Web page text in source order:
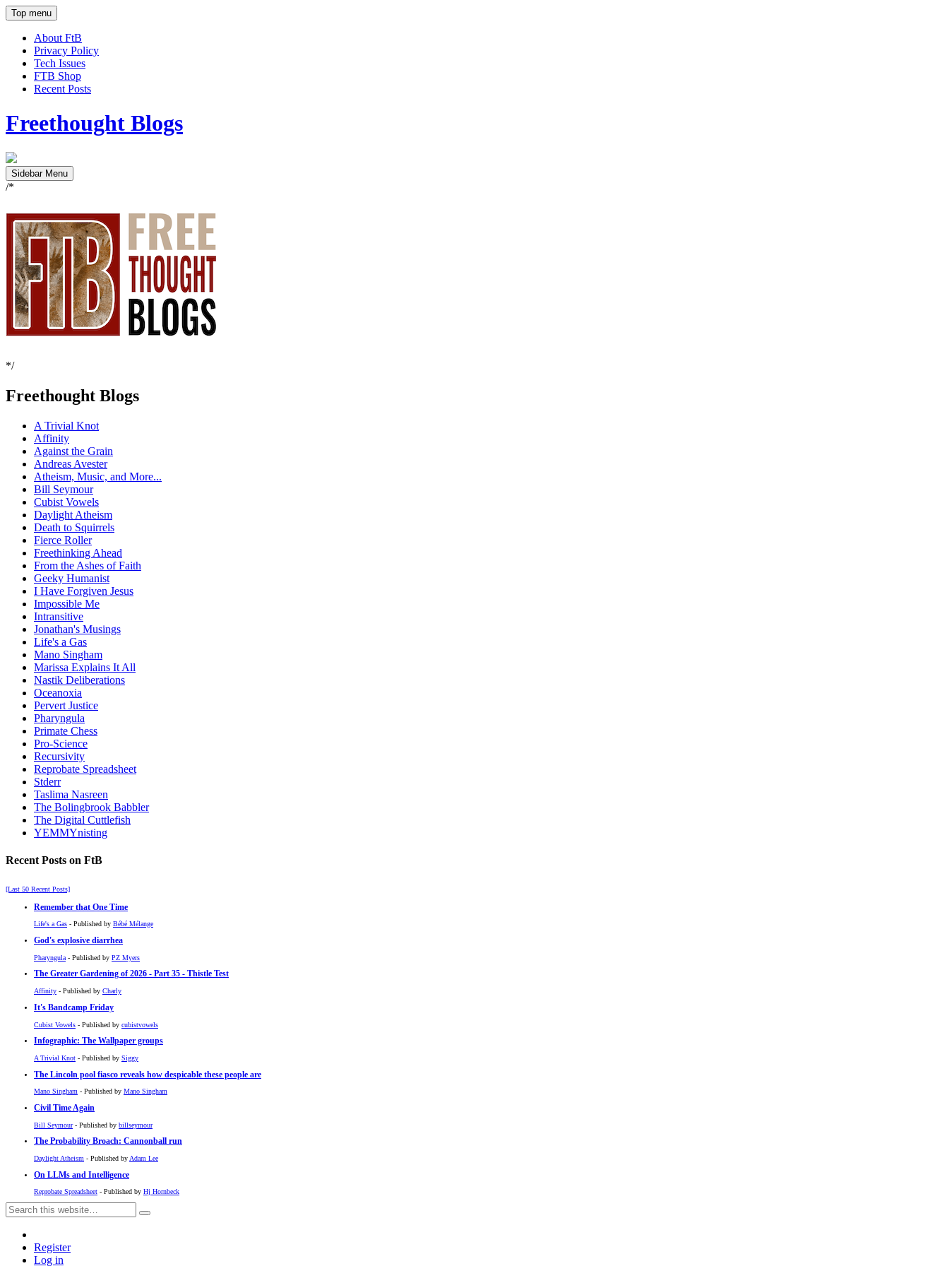
Top menu
About FtB
Privacy Policy
Tech Issues
FTB Shop
Recent Posts
Freethought Blogs
Sidebar Menu
/*
*/
Freethought Blogs
A Trivial Knot
Affinity
Against the Grain
Andreas Avester
Atheism, Music, and More...
Bill Seymour
Cubist Vowels
Daylight Atheism
Death to Squirrels
Fierce Roller
Freethinking Ahead
From the Ashes of Faith
Geeky Humanist
I Have Forgiven Jesus
Impossible Me
Intransitive
Jonathan's Musings
Life's a Gas
Mano Singham
Marissa Explains It All
Nastik Deliberations
Oceanoxia
Pervert Justice
Pharyngula
Primate Chess
Pro-Science
Recursivity
Reprobate Spreadsheet
Stderr
Taslima Nasreen
The Bolingbrook Babbler
The Digital Cuttlefish
YEMMYnisting
Recent Posts on FtB
[Last 50 Recent Posts]
Remember that One Time
Life's a Gas - Published by Bébé Mélange
God's explosive diarrhea
Pharyngula - Published by PZ Myers
The Greater Gardening of 2026 - Part 35 - Thistle Test
Affinity - Published by Charly
It's Bandcamp Friday
Cubist Vowels - Published by cubistvowels
Infographic: The Wallpaper groups
A Trivial Knot - Published by Siggy
The Lincoln pool fiasco reveals how despicable these people are
Mano Singham - Published by Mano Singham
Civil Time Again
Bill Seymour- Published by billseymour
The Probability Broach: Cannonball run
Daylight Atheism - Published by Adam Lee
On LLMs and Intelligence
Reprobate Spreadsheet - Published by Hj Hornbeck
Register
Log in